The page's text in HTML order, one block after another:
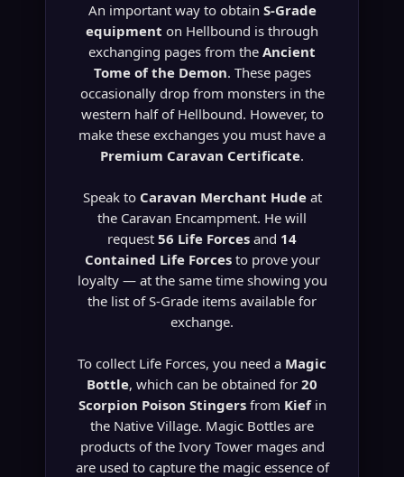
An important way to obtain S-Grade
equipment on Hellbound is through
exchanging pages from the Ancient
Tome of the Demon. These pages
occasionally drop from monsters in the
western half of Hellbound. However, to
make these exchanges you must have a
Premium Caravan Certificate.
Speak to Caravan Merchant Hudeat
the Caravan Encampment. He will
request 56 Life Forces and 14
Contained Life Forcesto prove your
loyalty — at the same time showing you
the list of S-Grade items available for
exchange.
To collect Life Forces, you need a Magic
Bottle, which can be obtained for 20
Scorpion Poison Stingersfrom Kiefin
the Native Village. Magic Bottles are
products of the Ivory Tower mages and
are used to capture the magic essence of